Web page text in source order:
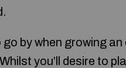
by when growing
you’ll desire to